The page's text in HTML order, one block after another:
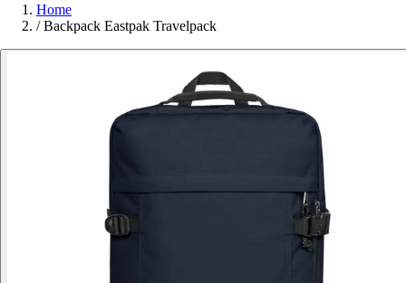
Home
/ Backpack Eastpak Travelpack